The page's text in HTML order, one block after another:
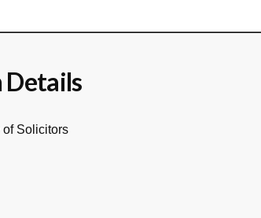
Details
Solicitors